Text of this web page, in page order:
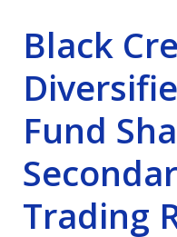
Black
Fund
Trading